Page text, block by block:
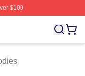
$100
Toothless Merch